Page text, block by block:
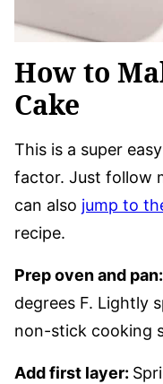
How to
Cake
This is a super
factor. Just follow
can also jump to
recipe.
Prep oven and pan:
degrees F. Lightly
non-stick cooking
Add first layer: